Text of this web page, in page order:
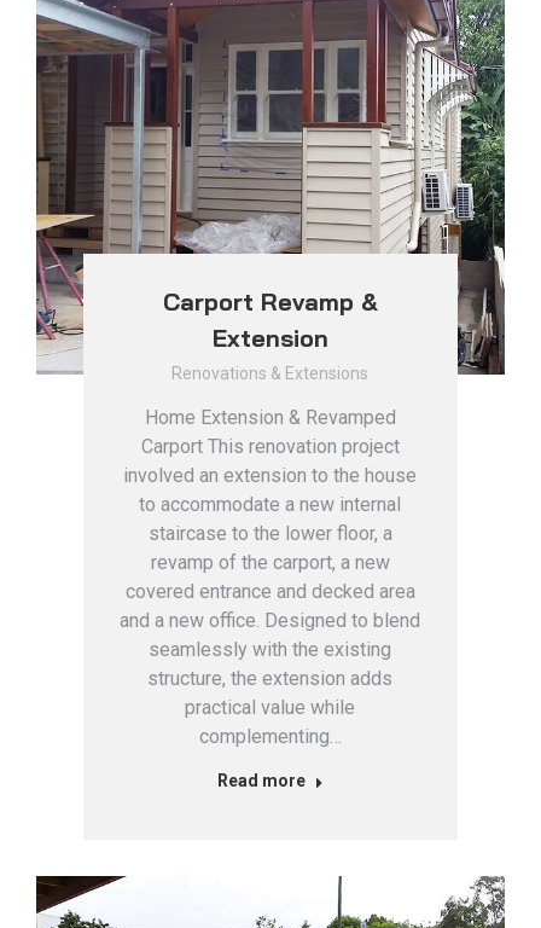
Carport Revamp &
Extension
Renovations & Extensions
Home Extension & Revamped
Carport This renovation project
involved an extension to the house
to accommodate a new internal
staircase to the lower floor, a
revamp of the carport, a new
covered entrance and decked area
and a new office. Designed to blend
seamlessly with the existing
structure, the extension adds
practical value while
complementing…
Read more